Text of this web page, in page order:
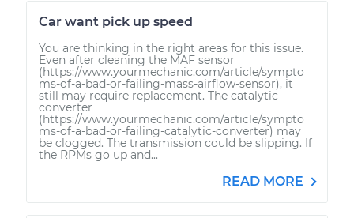
Car want pick up speed
You are thinking in the right areas for this issue.
Even after cleaning the MAF sensor
(https://www.yourmechanic.com/article/sympto
ms-of-a-bad-or-failing-mass-airflow-sensor), it
still may require replacement. The catalytic
converter
(https://www.yourmechanic.com/article/sympto
ms-of-a-bad-or-failing-catalytic-converter) may
be clogged. The transmission could be slipping. If
the RPMs go up and...
READ MORE